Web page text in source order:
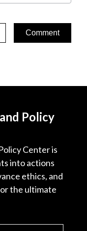
Policy
Center is
into actions
ethics, and
the ultimate